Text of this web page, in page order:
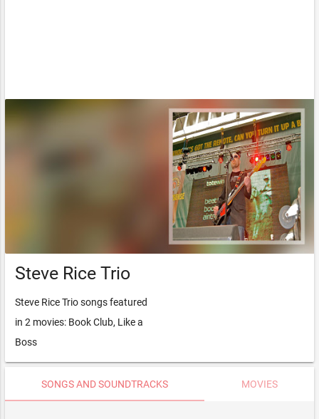
Steve Rice Trio
Steve Rice Trio songs featured
in 2 movies: Book Club, Like a
Boss
SONGS AND SOUNDTRACKS MOVIES